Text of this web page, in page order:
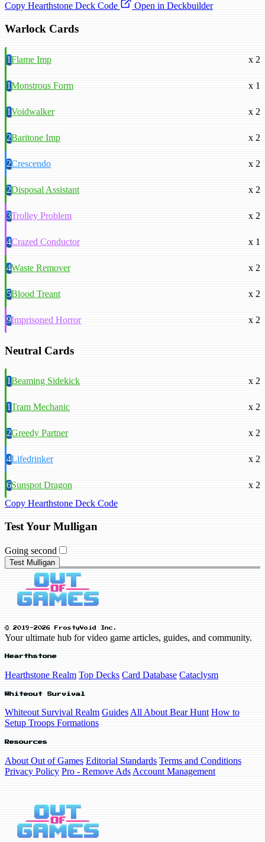
Copy Hearthstone Deck Code
Open in Deckbuilder
Warlock Cards
1Flame Imp x 2
1Monstrous Form x 1
1Voidwalker x 2
2Baritone Imp x 2
2Crescendo x 2
2Disposal Assistant x 2
3Trolley Problem x 2
4Crazed Conductor x 1
4Waste Remover x 2
5Blood Treant x 2
9Imprisoned Horror x 2
Neutral Cards
1Beaming Sidekick x 2
1Tram Mechanic x 2
2Greedy Partner x 2
4Lifedrinker x 2
6Sunspot Dragon
x 2
Copy Hearthstone Deck Code
Test Your Mulligan
Going second
Test Mulligan
© 2019-2026 FrostyVoid Inc.
Your ultimate hub for video game articles, guides, and community.
Hearthstone
Hearthstone Realm Top Decks Card Database Cataclysm
Whiteout Survival
Whiteout Survival Realm Guides All About Bear Hunt How to
Setup Troops Formations
Resources
About Out of Games Editorial Standards Terms and Conditions
Privacy Policy Pro - Remove Ads Account Management